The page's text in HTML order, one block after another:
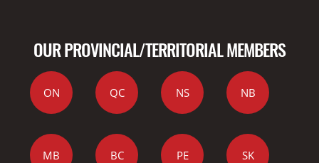
OUR PROVINCIAL/TERRITORIAL MEMBERS
ON QC NS NB
MB BC PE SK